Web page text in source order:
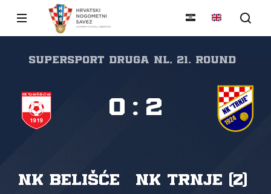
SuperSport Druga NL, 21. round
NK Belišće NK Trnje (Z)
0 : 2